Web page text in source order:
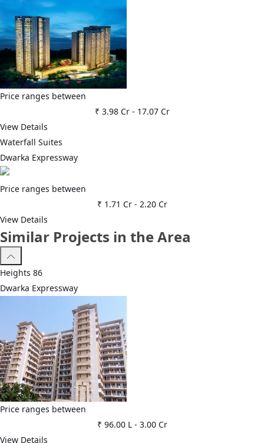
Price ranges between
₹ 3.98 Cr- 17.07 Cr
View Details
Waterfall Suites
Dwarka Expressway
Price ranges between
₹ 1.71 Cr- 2.20 Cr
View Details
Similar Projects in the Area
Heights 86
Dwarka Expressway
Price ranges between
₹ 96.00 L- 3.00 Cr
View Details